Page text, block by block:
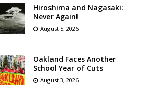
Hiroshima and Nagasaki:
Never Again!
August 5, 2026
Oakland Faces Another
School Year of Cuts
August 3, 2026